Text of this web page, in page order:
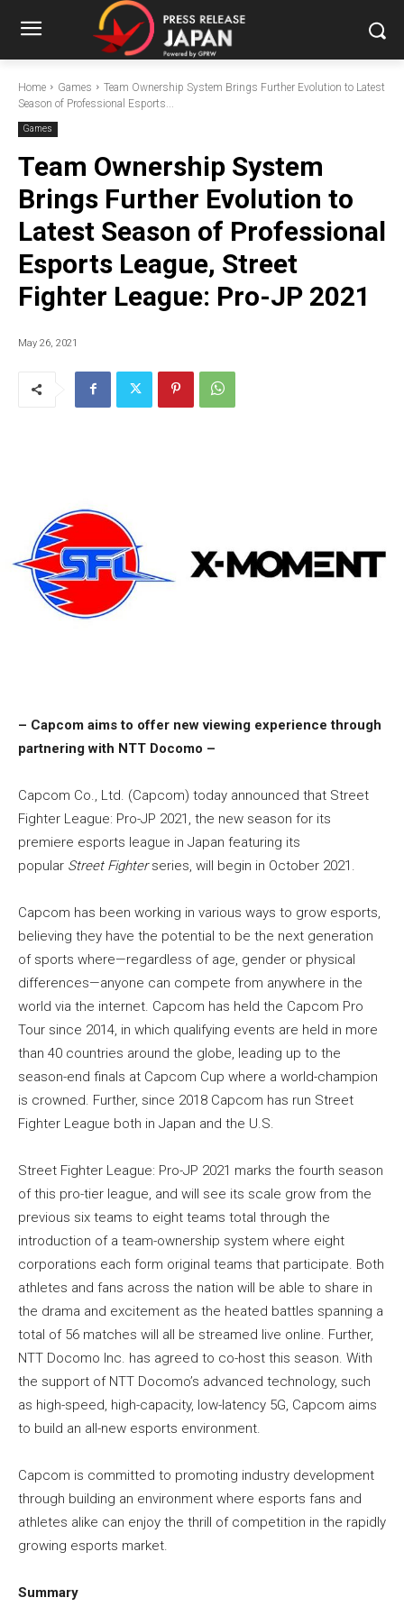
Home Games
Team Ownership System Brings Further Evolution to Latest
Season of Professional Esports...
Games
Team Ownership System
Brings Further Evolution to
Latest Season of Professional
Esports League, Street
Fighter League: Pro-JP 2021
May 26, 2021
– Capcom aims to offer new viewing experience through
partnering with NTT Docomo –
Capcom Co., Ltd. (Capcom) today announced that Street
Fighter League: Pro-JP 2021, the new season for its
premiere esports league in Japan featuring its
popular Street Fighterseries, will begin in October 2021.
Capcom has been working in various ways to grow esports,
believing they have the potential to be the next generation
of sports where—regardless of age, gender or physical
differences—anyone can compete from anywhere in the
world via the internet. Capcom has held the Capcom Pro
Tour since 2014, in which qualifying events are held in more
than 40 countries around the globe, leading up to the
season-end finals at Capcom Cup where a world-champion
is crowned. Further, since 2018 Capcom has run Street
Fighter League both in Japan and the U.S.
Street Fighter League: Pro-JP 2021 marks the fourth season
of this pro-tier league, and will see its scale grow from the
previous six teams to eight teams total through the
introduction of a team-ownership system where eight
corporations each form original teams that participate. Both
athletes and fans across the nation will be able to share in
the drama and excitement as the heated battles spanning a
total of 56 matches will all be streamed live online. Further,
NTT Docomo Inc. has agreed to co-host this season. With
the support of NTT Docomo’s advanced technology, such
as high-speed, high-capacity, low-latency 5G, Capcom aims
to build an all-new esports environment.
Capcom is committed to promoting industry development
through building an environment where esports fans and
athletes alike can enjoy the thrill of competition in the rapidly
growing esports market.
Summary